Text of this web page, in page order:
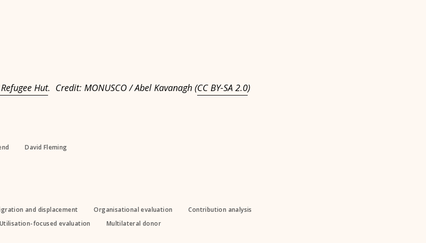
Hut. Credit: MONUSCO / Abel Kavanagh (CC BY-SA 2.0)
David Fleming
and displacement Organisational evaluation
Contribution analysis
Utilisation-focused evaluation Multilateral donor